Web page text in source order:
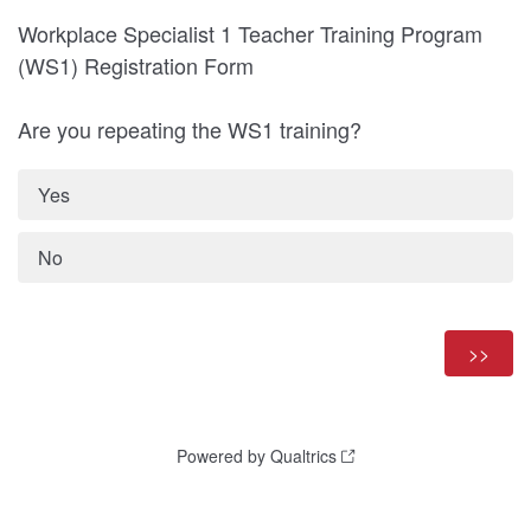
Workplace Specialist 1 Teacher Training Program
(WS1) Registration Form
Are you repeating the WS1 training?
Yes
No
Powered by Qualtrics